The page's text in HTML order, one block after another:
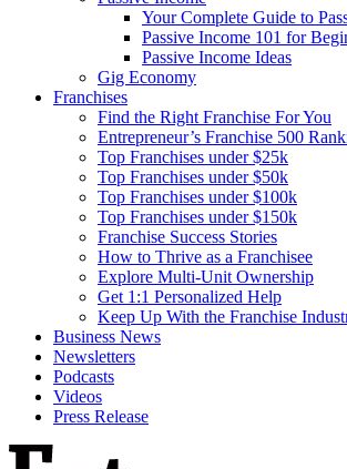
Your Complete Guide to
Passive Income 101 for
Passive Income Ideas
Gig Economy
Franchises
Find the Right Franchise For You
Entrepreneur’s Franchise 500
Top Franchises under $25k
Top Franchises under $50k
Top Franchises under $100k
Top Franchises under $150k
Franchise Success Stories
How to Thrive as a Franchisee
Explore Multi-Unit Ownership
Get 1:1 Personalized Help
Keep Up With the Franchise
Business News
Newsletters
Podcasts
Videos
Press Release